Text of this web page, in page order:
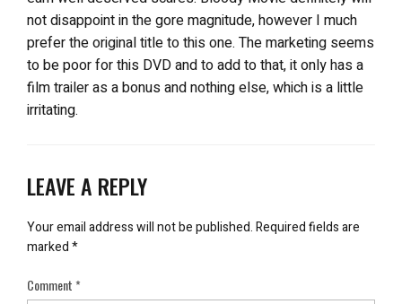
not disappoint in the gore magnitude, however I much
prefer the original title to this one. The marketing seems
to be poor for this DVD and to add to that, it only has a
film trailer as a bonus and nothing else, which is a little
irritating.
LEAVE A REPLY
Your email address will not be published.Required fields are
marked*
Comment*